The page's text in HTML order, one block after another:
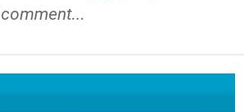
comment...